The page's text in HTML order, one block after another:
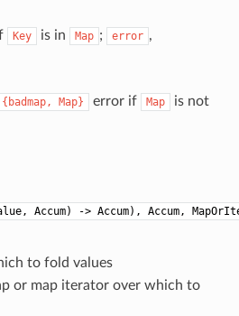
Key is in Map ; error ,
{badmap, Map} error if Map
is not
Accum) -> Accum), Accum,
to fold values
or map iterator over which to